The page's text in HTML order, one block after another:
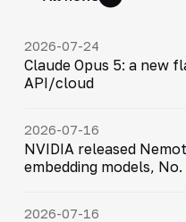
2026-07-24
Claude Opus 5: a new
API/cloud
2026-07-16
NVIDIA released
embedding models, No.
2026-07-16